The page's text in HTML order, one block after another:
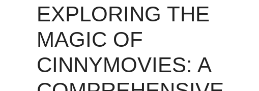
EXPLORING THE
MAGIC OF
CINNYMOVIES: A